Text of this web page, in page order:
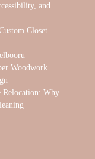
and
Closet
Woodwork
Relocation: Why